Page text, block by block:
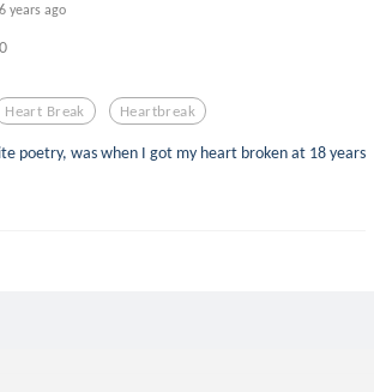
6 years ago
0
Heart Break Heartbreak
poetry, was when I got my heart broken at 18 years